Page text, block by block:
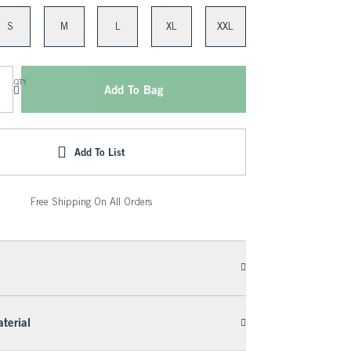
S M L XL XXL
QTY
Add To Bag
Add To List
Free Shipping On All Orders